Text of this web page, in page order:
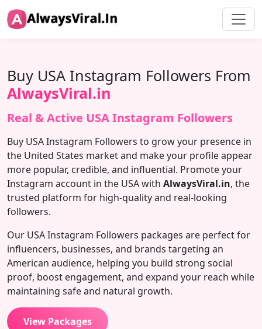
Buy USA Instagram Followers From
AlwaysViral.in
Real & Active USA Instagram Followers
Buy USA Instagram Followers to grow your presence in
the United States market and make your profile appear
more popular, credible, and influential. Promote your
Instagram account in the USA with AlwaysViral.in, the
trusted platform for high-quality and real-looking
followers.
Our USA Instagram Followers packages are perfect for
influencers, businesses, and brands targeting an
American audience, helping you build strong social
proof, boost engagement, and expand your reach while
maintaining safe and natural growth.
View Packages